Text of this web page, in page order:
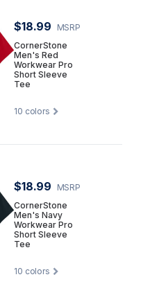
$18.99
MSRP
CornerStone
Men's Red
Workwear Pro
Short Sleeve
Tee
10 colors
$18.99
MSRP
CornerStone
Men's Navy
Workwear Pro
Short Sleeve
Tee
10 colors